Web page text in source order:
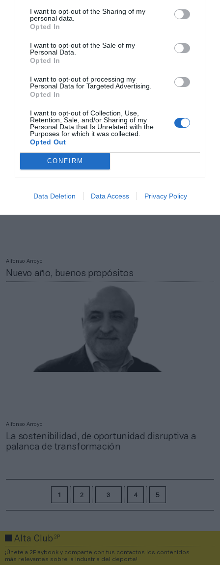
I want to opt-out of the Sharing of my
personal data.
Opted In
I want to opt-out of the Sale of my
Personal Data.
Opted In
I want to opt-out of processing my
Personal Data for Targeted Advertising.
Opted In
I want to opt-out of Collection, Use,
Retention, Sale, and/or Sharing of my
Personal Data that Is Unrelated with the
Purposes for which it was collected.
Opted Out
CONFIRM
Data Deletion Data Access Privacy Policy
Alfonso Arroyo
IA y deporte una oportunidad con reservas
Alfonso Arroyo
Nuevo año, buenos propósitos
Alfonso Arroyo
La sostenibilidad, de oportunidad disruptiva a
palanca de transformación
1 2 3 4 5
Alta Club2P
¡Únete a 2Playbook y comparte con tus contactos los contenidos
más relevantes sobre la industria del deporte!